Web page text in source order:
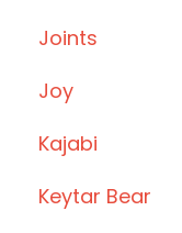
Joints
Joy
Kajabi
Keytar Bear